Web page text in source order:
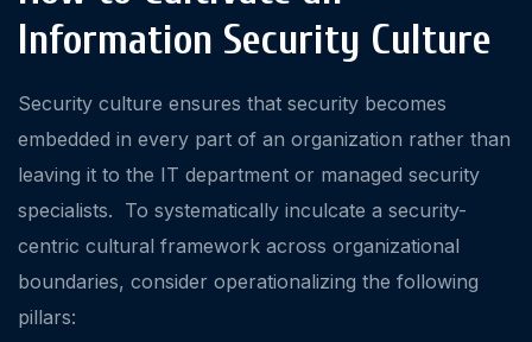
Information Security Culture
Security culture ensures that security becomes
embedded in every part of an organization rather than
leaving it to the IT department or managed security
specialists. To systematically inculcate a security-
centric cultural framework across organizational
boundaries, consider operationalizing the following
pillars: